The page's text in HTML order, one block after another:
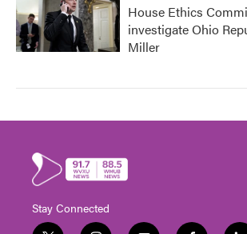
House Ethics
investigate Ohio
Miller
Stay Connected